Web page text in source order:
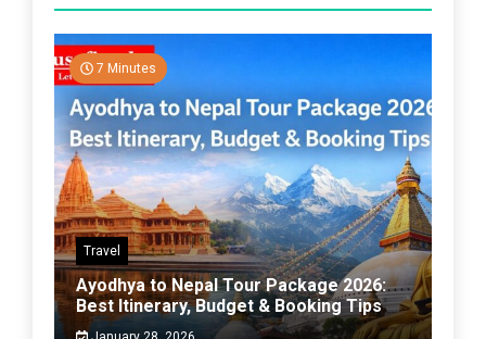
7 Minutes
Travel
Ayodhya to Nepal Tour Package 2026:
Best Itinerary, Budget & Booking Tips